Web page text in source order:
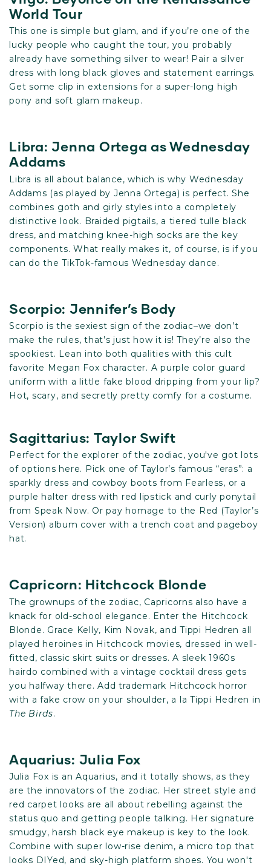
World Tour
This one is simple but glam, and if you’re one of the
lucky people who caught the tour, you probably
already have something silver to wear! Pair a silver
dress with long black gloves and statement earrings.
Get some clip in extensions for a super-long high
pony and soft glam makeup.
Libra: Jenna Ortega as Wednesday
Addams
Libra is all about balance, which is why Wednesday
Addams (as played by Jenna Ortega) is perfect. She
combines goth and girly styles into a completely
distinctive look. Braided pigtails, a tiered tulle black
dress, and matching knee-high socks are the key
components. What really makes it, of course, is if you
can do the TikTok-famous Wednesday dance.
Scorpio: Jennifer’s Body
Scorpio is the sexiest sign of the zodiac–we don’t
make the rules, that’s just how it is! They’re also the
spookiest. Lean into both qualities with this cult
favorite Megan Fox character. A purple color guard
uniform with a little fake blood dripping from your lip?
Hot, scary, and secretly pretty comfy for a costume.
Sagittarius: Taylor Swift
Perfect for the explorer of the zodiac, you've got lots
of options here. Pick one of Taylor’s famous “eras”: a
sparkly dress and cowboy boots from Fearless, or a
purple halter dress with red lipstick and curly ponytail
from Speak Now. Or pay homage to the Red (Taylor’s
Version) album cover with a trench coat and pageboy
hat.
Capricorn: Hitchcock Blonde
The grownups of the zodiac, Capricorns also have a
knack for old-school elegance. Enter the Hitchcock
Blonde. Grace Kelly, Kim Novak, and Tippi Hedren all
played heroines in Hitchcock movies, dressed in well-
fitted, classic skirt suits or dresses. A sleek 1960s
hairdo combined with a vintage cocktail dress gets
you halfway there. Add trademark Hitchcock horror
with a fake crow on your shoulder, a la Tippi Hedren in
The Birds.
Aquarius: Julia Fox
Julia Fox is an Aquarius, and it totally shows, as they
are the innovators of the zodiac. Her street style and
red carpet looks are all about rebelling against the
status quo and getting people talking. Her signature
smudgy, harsh black eye makeup is key to the look.
Combine with super low-rise denim, a micro top that
looks DIYed, and sky-high platform shoes. You won't